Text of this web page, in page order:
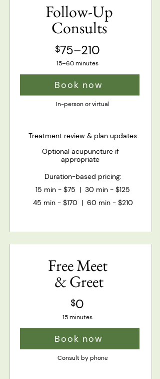
Follow-Up
Consults
$75–210
15–60 minutes
Book now
In-person or virtual
Treatment review & plan updates
Optional acupuncture if
appropriate
Duration-based pricing:​​
15 min - $75 | 30 min - $125
45 min - $170 | 60 min - $210
Free Meet
& Greet
$0
15 minutes
Book now
Consult by phone